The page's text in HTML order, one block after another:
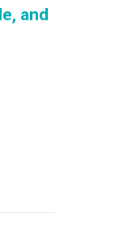
and